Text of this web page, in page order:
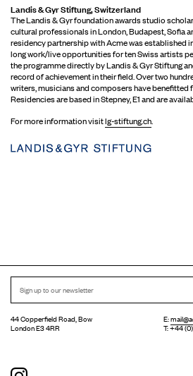
Landis & Gyr Stiftung, Switzerland
The Landis & Gyr foundation awards studio
cultural professionals in London, Budapest, Sofia
residency partnership with Acme was established
long work/live opportunities for ten Swiss artists
the programme directly by Landis & Gyr Stiftung
record of achievement in their field. Over two
writers, musicians and composers have benefitted
Residencies are based in Stepney, E1 and are
For more information visitlg-stiftung.ch.
44 Copperfield Road, Bow
London E3 4RR
E:
T: +44